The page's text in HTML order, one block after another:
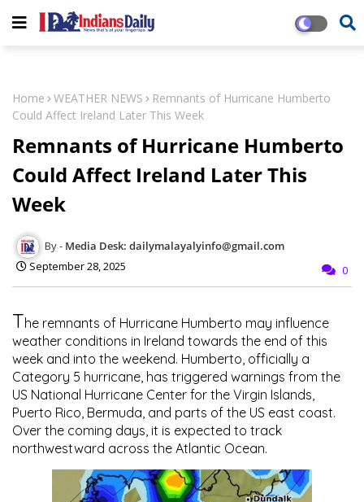
Home WEATHER NEWS
Remnants of Hurricane Humberto
Could Affect Ireland Later This Week
Remnants of Hurricane Humberto
Could Affect Ireland Later This
Week
Media Desk: dailymalayalyinfo@gmail.com
September 28, 2025
0
The remnants of Hurricane Humberto may influence
weather conditions in Ireland towards the end of this
week and into the weekend. Humberto, officially a
Category 5 hurricane , has triggered warnings from the
US National Hurricane Center for the Virgin Islands,
Puerto Rico, Bermuda, and parts of the US east coast.
Over the coming days, it is expected to track
northwestward across the Atlantic Ocean.